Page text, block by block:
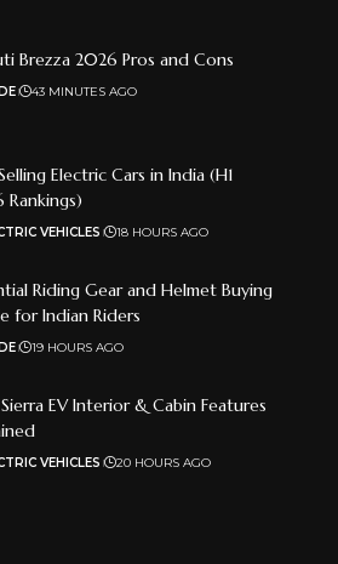
Brezza 2026 Pros and Cons
43 MINUTES AGO
Electric Cars in India (H1
Rankings)
VEHICLES 18 HOURS AGO
Riding Gear and Helmet Buying
for Indian Riders
19 HOURS AGO
EV Interior & Cabin Features
VEHICLES 20 HOURS AGO